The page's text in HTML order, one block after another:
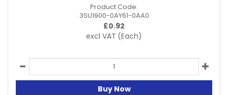
Product Code:
3SU1900-0AY61-0AA0
£0.92
excl VAT (Each)
Buy Now